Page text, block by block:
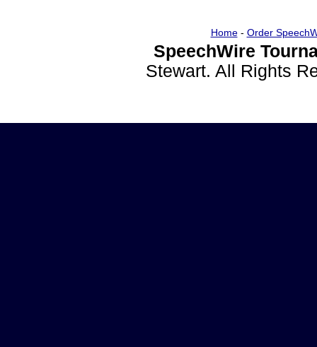
Home- Order
SpeechWire
Stewart. All Rights